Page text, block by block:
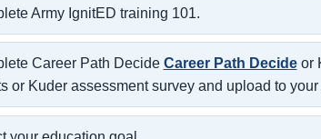
Army IgnitED training 101.
Career Path Decide Career Path Decideor
or Kuder assessment survey and upload to